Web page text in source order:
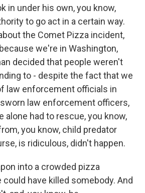
in under his own, you know,
to go act in a certain way.
the Comet Pizza incident,
we're in Washington,
decided that people weren't
to - despite the fact that we
law enforcement officials in
sworn law enforcement officers,
alone had to rescue, you know,
you know, child predator
is ridiculous, didn't happen.
into a crowded pizza
could have killed somebody. And